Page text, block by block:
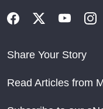
Share Your Story
Read Articles from